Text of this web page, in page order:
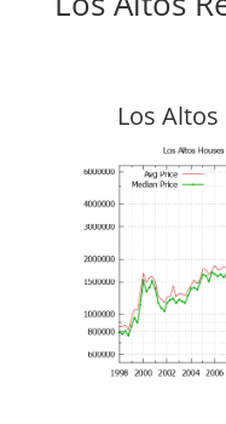
Los